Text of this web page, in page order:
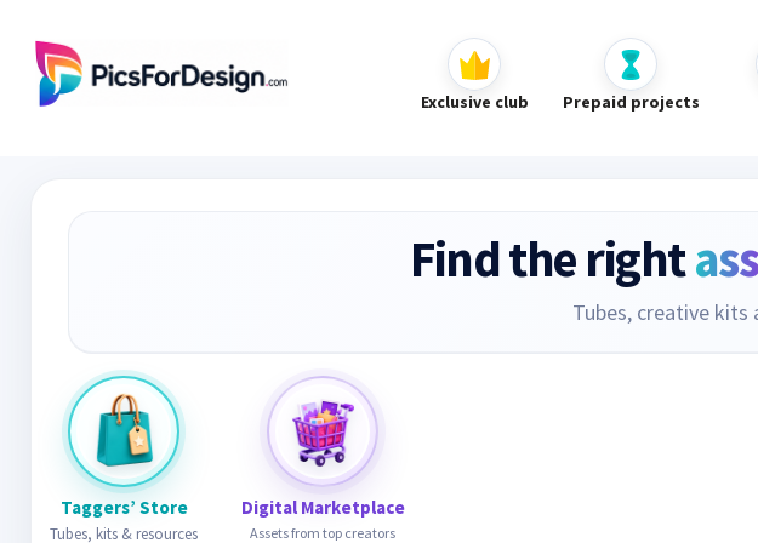
Exclusive club Prepaid projects
Find the right
Tubes, creative
Taggers’ Store
Tubes, kits & resources
Digital Marketplace
Assets from top creators